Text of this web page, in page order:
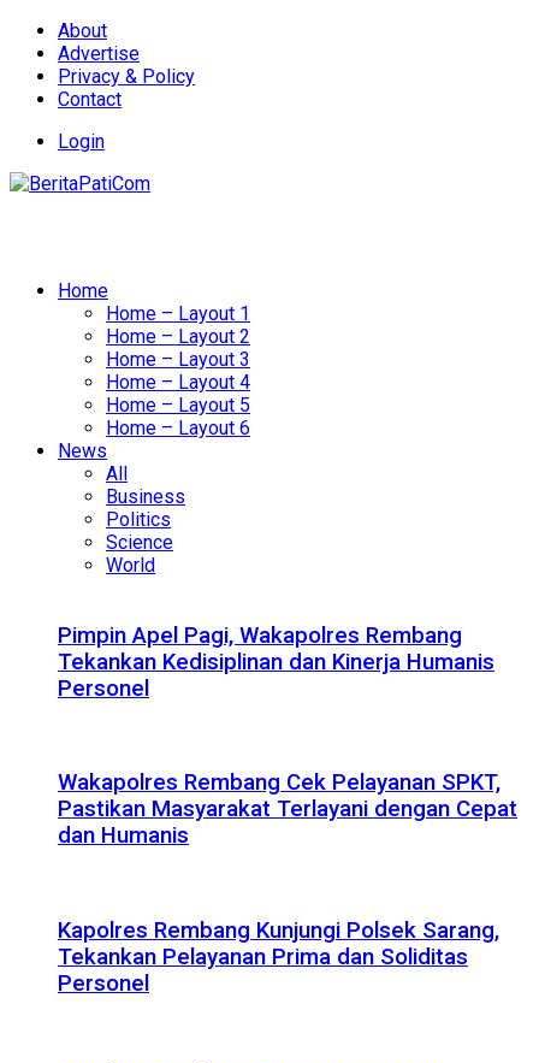
About
Advertise
Privacy & Policy
Contact
Login
Home
Home – Layout 1
Home – Layout 2
Home – Layout 3
Home – Layout 4
Home – Layout 5
Home – Layout 6
News
All
Business
Politics
Science
World
Pimpin Apel Pagi, Wakapolres Rembang
Tekankan Kedisiplinan dan Kinerja Humanis
Personel
Wakapolres Rembang Cek Pelayanan SPKT,
Pastikan Masyarakat Terlayani dengan Cepat
dan Humanis
Kapolres Rembang Kunjungi Polsek Sarang,
Tekankan Pelayanan Prima dan Soliditas
Personel